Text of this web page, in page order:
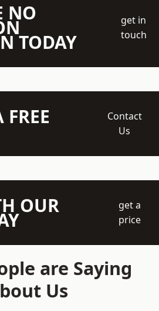
NO
TODAY
get in
touch
FREE
Contact
Us
OUR
get a
price
are Saying
Us